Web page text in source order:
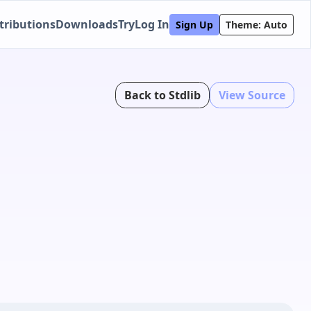
DownloadsTryLog In Sign Up Theme: Auto
Back to Stdlib View Source